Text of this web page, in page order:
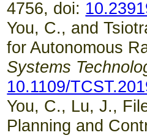
4756, doi:
You, C., and
for Autonomous
Systems
10.1109/
You, C., Lu, J.,
Planning and